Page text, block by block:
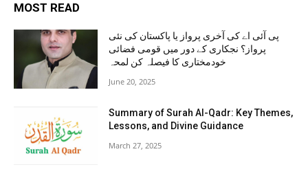
MOST READ
پی آئی اے کی آخری پرواز یا پاکستان کی نئی
پرواز؟ نجکاری کے دور میں قومی فضائی
خودمختاری کا فیصلہ کن لمحہ
June 20, 2025
Summary of Surah Al-Qadr: Key Themes,
Lessons, and Divine Guidance
March 27, 2025